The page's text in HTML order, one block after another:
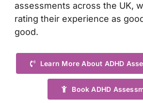
assessments across the UK,
rating their experience as
good.
Learn More About ADHD
Book ADHD